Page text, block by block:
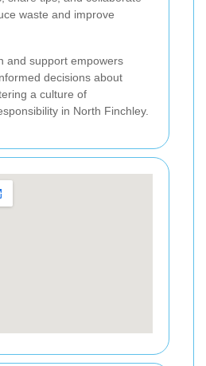
waste and improve
and support empowers
decisions about
a culture of
in North Finchley.